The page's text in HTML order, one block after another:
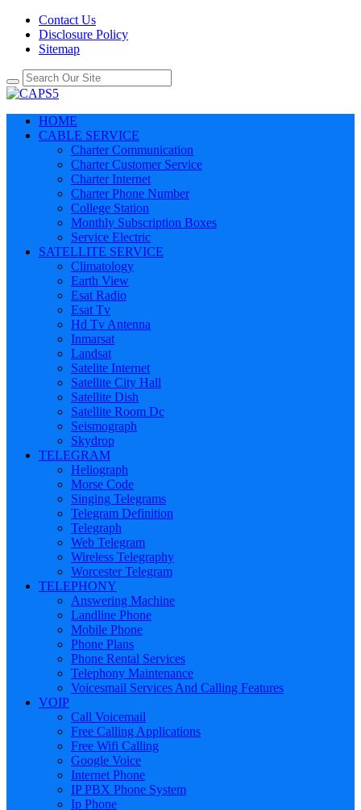
Contact Us
Disclosure Policy
Sitemap
HOME
CABLE SERVICE
Charter Communication
Charter Customer Service
Charter Internet
Charter Phone Number
College Station
Monthly Subscription Boxes
Service Electric
SATELLITE SERVICE
Climatology
Earth View
Esat Radio
Esat Tv
Hd Tv Antenna
Inmarsat
Landsat
Satelite Internet
Satellite City Hall
Satellite Dish
Satellite Room Dc
Seismograph
Skydrop
TELEGRAM
Heliograph
Morse Code
Singing Telegrams
Telegram Definition
Telegraph
Web Telegram
Wireless Telegraphy
Worcester Telegram
TELEPHONY
Answering Machine
Landline Phone
Mobile Phone
Phone Plans
Phone Rental Services
Telephony Maintenance
Voicesmail Services And Calling Features
VOIP
Call Voicemail
Free Calling Applications
Free Wifi Calling
Google Voice
Internet Phone
IP PBX Phone System
Ip Phone